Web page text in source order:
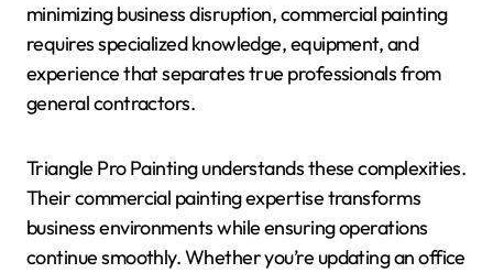
minimizing business disruption, commercial painting
requires specialized knowledge, equipment, and
experience that separates true professionals from
general contractors.
Triangle Pro Painting understands these complexities.
Their commercial painting expertise transforms
business environments while ensuring operations
continue smoothly. Whether you’re updating an office